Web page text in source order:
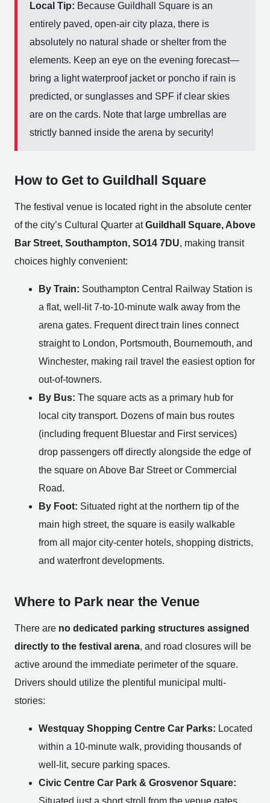
Local Tip: Because Guildhall Square is an
entirely paved, open-air city plaza, there is
absolutely no natural shade or shelter from the
elements. Keep an eye on the evening forecast—
bring a light waterproof jacket or poncho if rain is
predicted, or sunglasses and SPF if clear skies
are on the cards. Note that large umbrellas are
strictly banned inside the arena by security!
How to Get to Guildhall Square
The festival venue is located right in the absolute center
of the city’s Cultural Quarter atGuildhall Square, Above
Bar Street, Southampton, SO14 7DU, making transit
choices highly convenient:
By Train: Southampton Central Railway Station is
a flat, well-lit 7-to-10-minute walk away from the
arena gates. Frequent direct train lines connect
straight to London, Portsmouth, Bournemouth, and
Winchester, making rail travel the easiest option for
out-of-towners.
By Bus: The square acts as a primary hub for
local city transport. Dozens of main bus routes
(including frequent Bluestar and First services)
drop passengers off directly alongside the edge of
the square on Above Bar Street or Commercial
Road.
By Foot: Situated right at the northern tip of the
main high street, the square is easily walkable
from all major city-center hotels, shopping districts,
and waterfront developments.
Where to Park near the Venue
There are no dedicated parking structures assigned
directly to the festival arena, and road closures will be
active around the immediate perimeter of the square.
Drivers should utilize the plentiful municipal multi-
stories:
Westquay Shopping Centre Car Parks: Located
within a 10-minute walk, providing thousands of
well-lit, secure parking spaces.
Civic Centre Car Park & Grosvenor Square:
Situated just a short stroll from the venue gates,